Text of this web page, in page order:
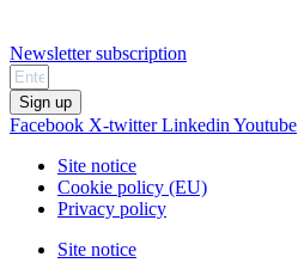
Newsletter subscription
Sign up
Facebook X-twitter Linkedin Youtube
Site notice
Cookie policy (EU)
Privacy policy
Site notice